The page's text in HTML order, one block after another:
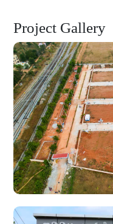
Project Gallery